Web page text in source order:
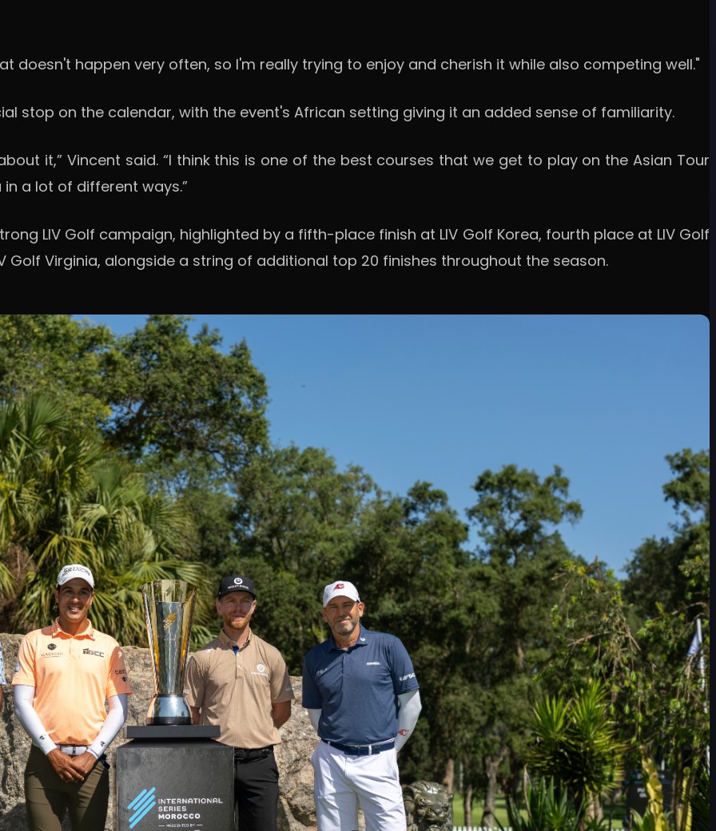
doesn't happen very often, so I'm really trying to enjoy and cherish it while also competing well."
stop on the calendar, with the event's African setting giving it an added sense of familiarity.
it,” Vincent said. “I think this is one of the best courses that we get to play on the Asian Tour
a lot of different ways.”
LIV Golf campaign, highlighted by a fifth-place finish at LIV Golf Korea, fourth place at LIV Golf
Golf Virginia, alongside a string of additional top 20 finishes throughout the season.